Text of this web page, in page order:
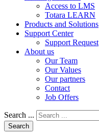
Access to LMS
Totara LEARN
Products and Solutions
Support Center
Support Request
About us
Our Team
Our Values
Our partners
Contact
Job Offers
Search ...
Search